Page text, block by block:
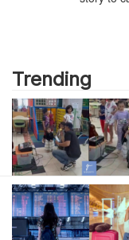
Trending